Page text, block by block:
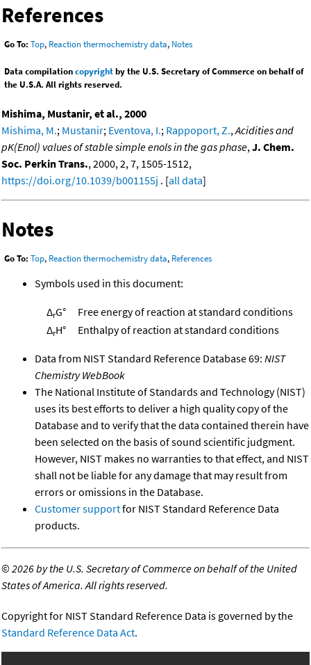
References
Go To: Top, Reaction thermochemistry data, Notes
Data compilationcopyrightby the U.S. Secretary of Commerce on behalf of
the U.S.A. All rights reserved.
Mishima, Mustanir, et al., 2000
Mishima, M.; Mustanir; Eventova, I.; Rappoport, Z., Acidities and
pK(Enol) values of stable simple enols in the gas phase, J. Chem.
Soc. Perkin Trans., 2000, 2, 7, 1505-1512,
https://doi.org/10.1039/b001155j . [all data]
Notes
Go To: Top, Reaction thermochemistry data, References
Symbols used in this document:
ΔrG°
Free energy of reaction at standard conditions
ΔrH° Enthalpy of reaction at standard conditions
Data from NIST Standard Reference Database 69: NIST
Chemistry WebBook
The National Institute of Standards and Technology (NIST)
uses its best efforts to deliver a high quality copy of the
Database and to verify that the data contained therein have
been selected on the basis of sound scientific judgment.
However, NIST makes no warranties to that effect, and NIST
shall not be liable for any damage that may result from
errors or omissions in the Database.
Customer supportfor NIST Standard Reference Data
products.
©2026 by the U.S. Secretary of Commerce on behalf of the United
States of America. All rights reserved.
Copyright for NIST Standard Reference Data is governed by the
Standard Reference Data Act.